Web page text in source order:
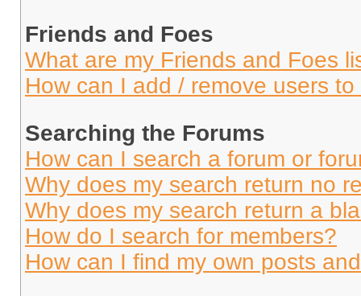
Friends and Foes
What are my Friends and Foes
How can I add / remove users
Searching the Forums
How can I search a forum or
Why does my search return no
Why does my search return a
How do I search for members?
How can I find my own posts